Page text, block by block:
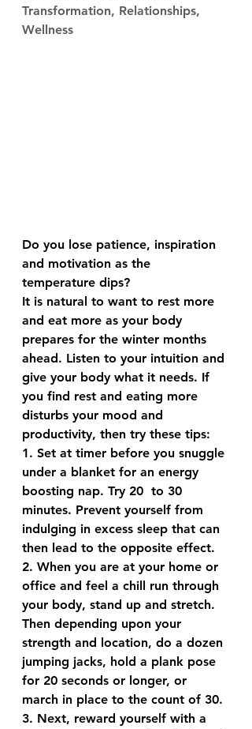
Transformation, Relationships,
Wellness
Do you lose patience, inspiration
and motivation as the
temperature dips?
It is natural to want to rest more
and eat more as your body
prepares for the winter months
ahead. Listen to your intuition and
give your body what it needs. If
you find rest and eating more
disturbs your mood and
productivity, then try these tips:
1. Set at timer before you snuggle
under a blanket for an energy
boosting nap. Try 20  to 30
minutes. Prevent yourself from
indulging in excess sleep that can
then lead to the opposite effect.
2. When you are at your home or
office and feel a chill run through
your body, stand up and stretch.
Then depending upon your
strength and location, do a dozen
jumping jacks, hold a plank pose
for 20 seconds or longer, or
march in place to the count of 30.
3. Next, reward yourself with a